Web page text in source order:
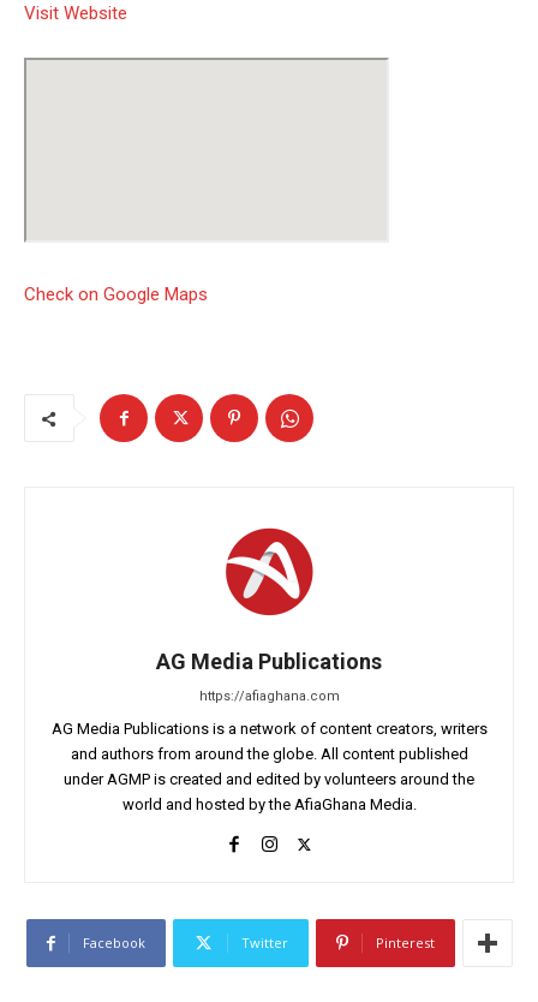
Visit Website
Check on Google Maps
AG Media Publications
https://afiaghana.com
AG Media Publications is a network of content creators, writers
and authors from around the globe. All content published
under AGMP is created and edited by volunteers around the
world and hosted by the AfiaGhana Media.
Facebook Twitter Pinterest